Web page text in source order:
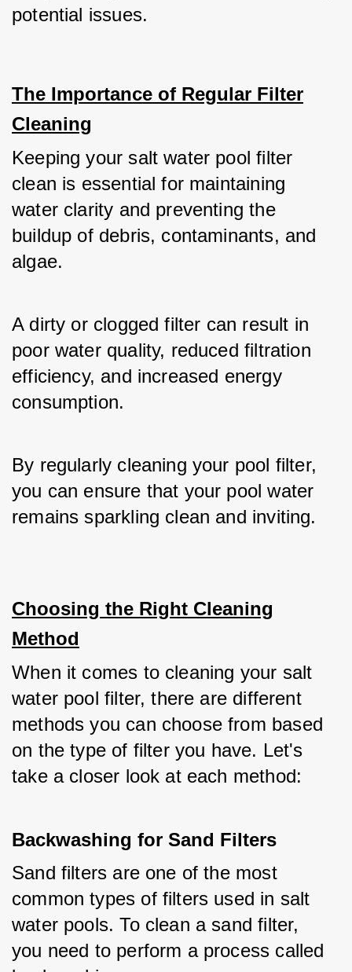
potential issues.
The Importance of Regular Filter
Cleaning
Keeping your salt water pool filter
clean is essential for maintaining
water clarity and preventing the
buildup of debris, contaminants, and
algae.
A dirty or clogged filter can result in
poor water quality, reduced filtration
efficiency, and increased energy
consumption.
By regularly cleaning your pool filter,
you can ensure that your pool water
remains sparkling clean and inviting.
Choosing the Right Cleaning
Method
When it comes to cleaning your salt
water pool filter, there are different
methods you can choose from based
on the type of filter you have. Let's
take a closer look at each method:
Backwashing for Sand Filters
Sand filters are one of the most
common types of filters used in salt
water pools. To clean a sand filter,
you need to perform a process called